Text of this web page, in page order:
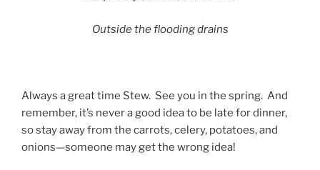
Outside the flooding drains
Always a great time Stew. See you in the spring. And
remember, it’s never a good idea to be late for dinner,
so stay away from the carrots, celery, potatoes, and
onions—someone may get the wrong idea!